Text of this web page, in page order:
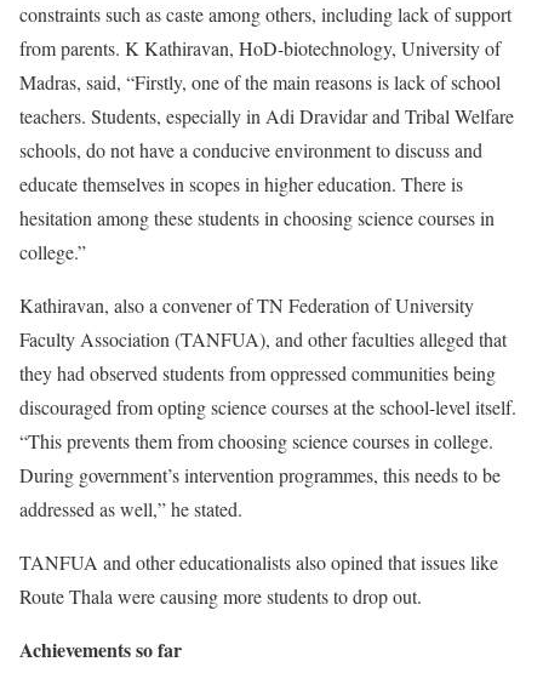
constraints such as caste among others, including lack of support
from parents. K Kathiravan, HoD-biotechnology, University of
Madras, said, “Firstly, one of the main reasons is lack of school
teachers. Students, especially in Adi Dravidar and Tribal Welfare
schools, do not have a conducive environment to discuss and
educate themselves in scopes in higher education. There is
hesitation among these students in choosing science courses in
college.”
Kathiravan, also a convener of TN Federation of University
Faculty Association (TANFUA), and other faculties alleged that
they had observed students from oppressed communities being
discouraged from opting science courses at the school-level itself.
“This prevents them from choosing science courses in college.
During government’s intervention programmes, this needs to be
addressed as well,” he stated.
TANFUA and other educationalists also opined that issues like
Route Thala were causing more students to drop out.
Achievements so far